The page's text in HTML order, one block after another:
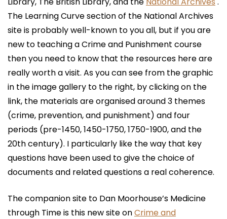
The Learning Curve section of the National Archives
site is probably well-known to you all, but if you are
new to teaching a Crime and Punishment course
then you need to know that the resources here are
really worth a visit. As you can see from the graphic
in the image gallery to the right, by clicking on the
link, the materials are organised around 3 themes
(crime, prevention, and punishment) and four
periods (pre-1450, 1450-1750, 1750-1900, and the
20th century). I particularly like the way that key
questions have been used to give the choice of
documents and related questions a real coherence.
The companion site to Dan Moorhouse’s Medicine
through Time is this new site onCrime and